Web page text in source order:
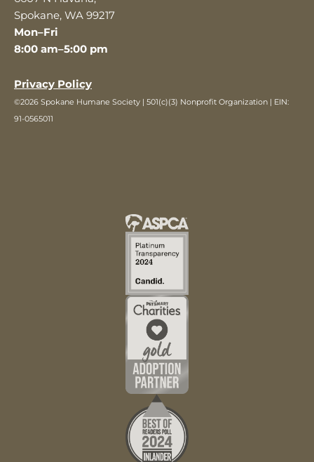
Spokane, WA 99217
Mon–Fri
8:00 am–5:00 pm
Privacy Policy
©2026 Spokane Humane Society | 501(c)(3) Nonprofit Organization | EIN:
91-0565011